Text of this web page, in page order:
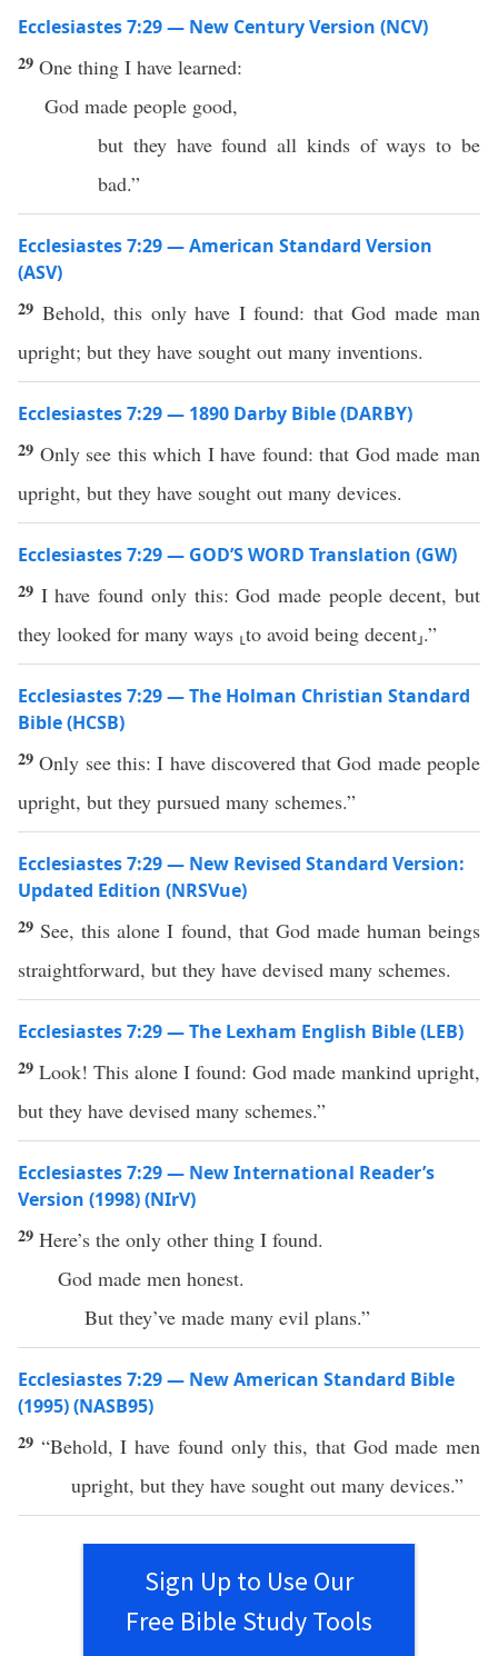
Ecclesiastes 7:29 — New Century Version (NCV)
29 One thing I have learned:
God made people good,
but they have found all kinds of ways to be
bad.”
Ecclesiastes 7:29 — American Standard Version
(ASV)
29 Behold, this only have I found: that God made man
upright; but they have sought out many inventions.
Ecclesiastes 7:29 — 1890 Darby Bible (DARBY)
29 Only see this which I have found: that God made man
upright, but they have sought out many devices.
Ecclesiastes 7:29 — GOD’S WORD Translation (GW)
29 I have found only this: God made people decent, but
they looked for many ways ⸤to avoid being decent⸥.”
Ecclesiastes 7:29 — The Holman Christian Standard
Bible (HCSB)
29Only see this: I have discovered that God made people
upright, but they pursued many schemes.”
Ecclesiastes 7:29 — New Revised Standard Version:
Updated Edition (NRSVue)
29 See, this alone I found, that God made human beings
straightforward, but they have devised many schemes.
Ecclesiastes 7:29 — The Lexham English Bible (LEB)
29 Look! This alone I found: God made mankind upright,
but they have devised many schemes.”
Ecclesiastes 7:29 — New International Reader’s
Version (1998) (NIrV)
29 Here’s the only other thing I found.
God made men honest.
But they’ve made many evil plans.”
Ecclesiastes 7:29 — New American Standard Bible
(1995) (NASB95)
29 “Behold, I have found only this, that God made men
upright, but they have sought out many devices.”
Sign Up to Use Our
Free Bible Study Tools